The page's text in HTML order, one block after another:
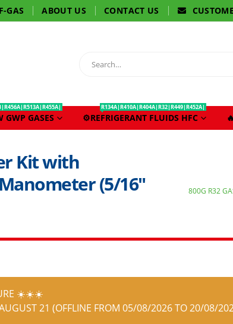
F-GAS ABOUT US CONTACT US
GWP GASES ⚙️REFRIGERANT FLUIDS HFC
R134A|R410A|R404A|R32|R449|R452A|
Kit with
(5/16″
800G R32
☀️☀️☀️
21 (OFFLINE FROM 05/08/2026 TO 20/08/